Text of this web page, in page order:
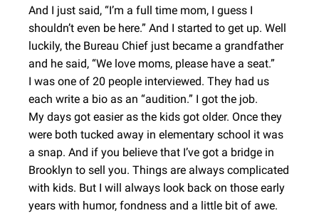
And I just said, “I’m a full time mom, I guess I
shouldn’t even be here.” And I started to get up. Well
luckily, the Bureau Chief just became a grandfather
and he said, “We love moms, please have a seat.”
I was one of 20 people interviewed. They had us
each write a bio as an “audition.” I got the job.
My days got easier as the kids got older. Once they
were both tucked away in elementary school it was
a snap. And if you believe that I’ve got a bridge in
Brooklyn to sell you. Things are always complicated
with kids. But I will always look back on those early
years with humor, fondness and a little bit of awe.